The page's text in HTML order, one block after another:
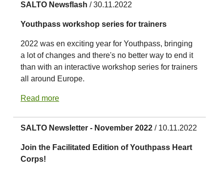
SALTO Newsflash / 30.11.2022
Youthpass workshop series for trainers
2022 was en exciting year for Youthpass, bringing
a lot of changes and there's no better way to end it
than with an interactive workshop series for trainers
all around Europe.
Read more
SALTO Newsletter - November 2022 / 10.11.2022
Join the Facilitated Edition of Youthpass Heart
Corps!